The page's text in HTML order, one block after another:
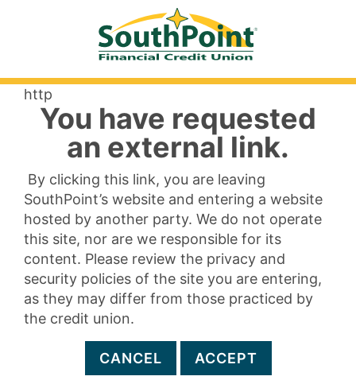
http
You have requested
an external link.
By clicking this link, you are leaving
SouthPoint’s website and entering a website
hosted by another party. We do not operate
this site, nor are we responsible for its
content. Please review the privacy and
security policies of the site you are entering,
as they may differ from those practiced by
the credit union.
CANCEL ACCEPT